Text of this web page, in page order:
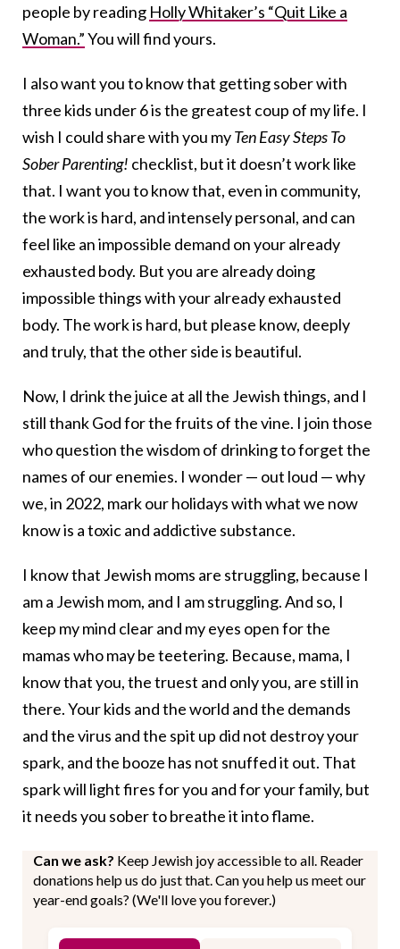
people by reading Holly Whitaker’s “Quit Like a
Woman.”You will find yours.
I also want you to know that getting sober with
three kids under 6 is the greatest coup of my life. I
wish I could share with you myTen Easy Steps To
Sober Parenting! checklist, but it doesn’t work like
that. I want you to know that, even in community,
the work is hard, and intensely personal, and can
feel like an impossible demand on your already
exhausted body. But you are already doing
impossible things with your already exhausted
body. The work is hard, but please know, deeply
and truly, that the other side is beautiful.
Now, I drink the juice at all the Jewish things, and I
still thank God for the fruits of the vine. I join those
who question the wisdom of drinking to forget the
names of our enemies. I wonder — out loud — why
we, in 2022, mark our holidays with what we now
know is a toxic and addictive substance.
I know that Jewish moms are struggling, because I
am a Jewish mom, and I am struggling. And so, I
keep my mind clear and my eyes open for the
mamas who may be teetering. Because, mama, I
know that you, the truest and only you, are still in
there. Your kids and the world and the demands
and the virus and the spit up did not destroy your
spark, and the booze has not snuffed it out. That
spark will light fires for you and for your family, but
it needs you sober to breathe it into flame.
Can we ask? Keep Jewish joy accessible to all. Reader
donations help us do just that. Can you help us meet our
year-end goals? (We'll love you forever.)